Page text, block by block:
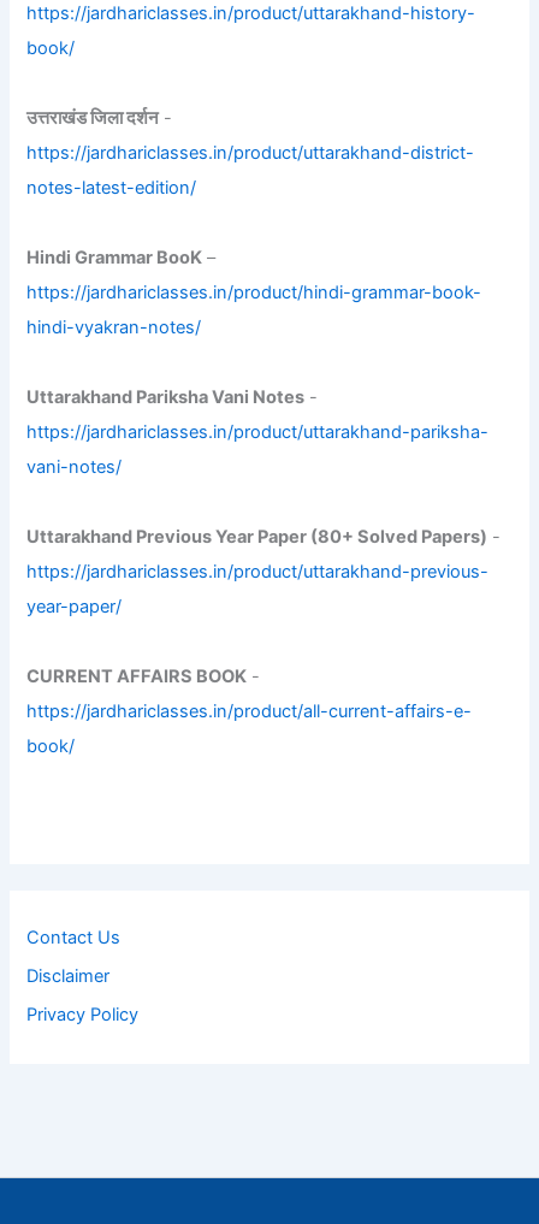
https://jardhariclasses.in/product/uttarakhand-history-
book/
उत्तराखंड जिला दर्शन-
https://jardhariclasses.in/product/uttarakhand-district-
notes-latest-edition/
Hindi Grammar BooK –
https://jardhariclasses.in/product/hindi-grammar-book-
hindi-vyakran-notes/
Uttarakhand Pariksha Vani Notes -
https://jardhariclasses.in/product/uttarakhand-pariksha-
vani-notes/
Uttarakhand Previous Year Paper (80+ Solved Papers) -
https://jardhariclasses.in/product/uttarakhand-previous-
year-paper/
CURRENT AFFAIRS BOOK -
https://jardhariclasses.in/product/all-current-affairs-e-
book/
Contact Us
Disclaimer
Privacy Policy